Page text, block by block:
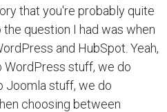
that you're probably quite
question I had was when
and HubSpot. Yeah,
WordPress stuff, we do
Joomla stuff, we do
choosing between